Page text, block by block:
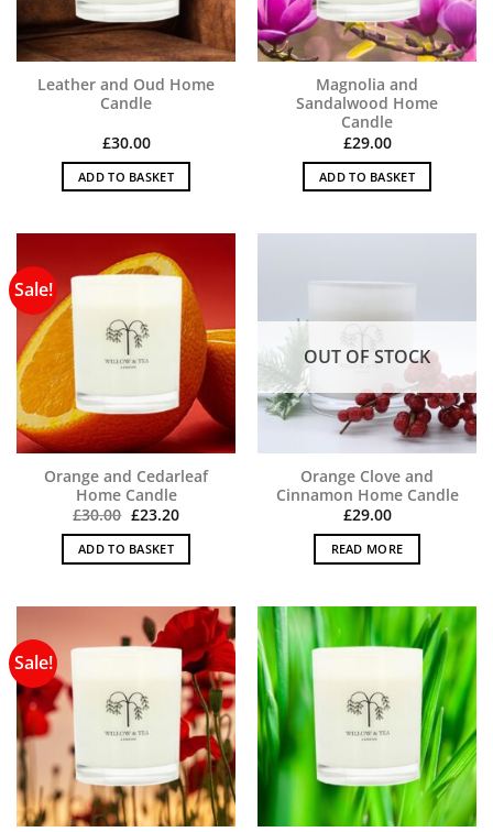
Leather and Oud Home
Candle
£30.00
ADD TO BASKET
Magnolia and
Sandalwood Home
Candle
£29.00
ADD TO BASKET
Sale!
Orange and Cedarleaf
Home Candle
£30.00 Original
was:
£30.00.
£23.20Current
is:
ADD TO BASKET
OUT OF STOCK
Orange Clove and
Cinnamon Home Candle
£29.00
READ MORE
Sale!